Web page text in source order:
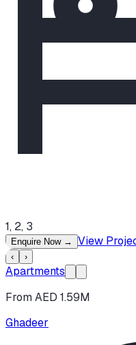
1, 2, 3
Enquire Now → View
‹ ›
Apartments
From AED 1.59M
Ghadeer